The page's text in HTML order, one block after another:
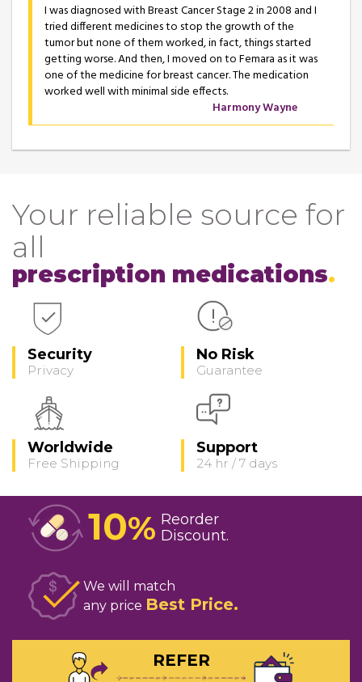
I was diagnosed with Breast Cancer Stage 2 in 2008 and I
tried different medicines to stop the growth of the
tumor but none of them worked, in fact, things started
getting worse. And then, I moved on to Femara as it was
one of the medicine for breast cancer. The medication
worked well with minimal side effects.
Harmony Wayne
Your reliable source for
all
prescription medications
Security
Privacy
No Risk
Guarantee
Worldwide
Free Shipping
Support
24 hr / 7 days
10% Reorder
Discount
We will match
any price Best Price
REFER